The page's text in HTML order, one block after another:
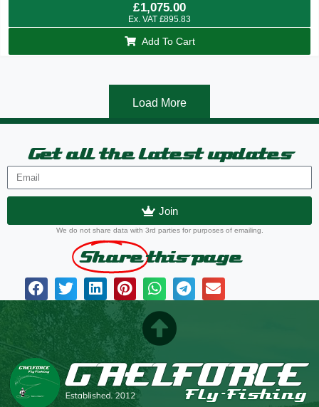
£1,075.00
Ex. VAT £895.83
Add To Cart
Load More
Get all the latest updates
Join
We do not share data with 3rd parties for purposes of emailing.
Share this page